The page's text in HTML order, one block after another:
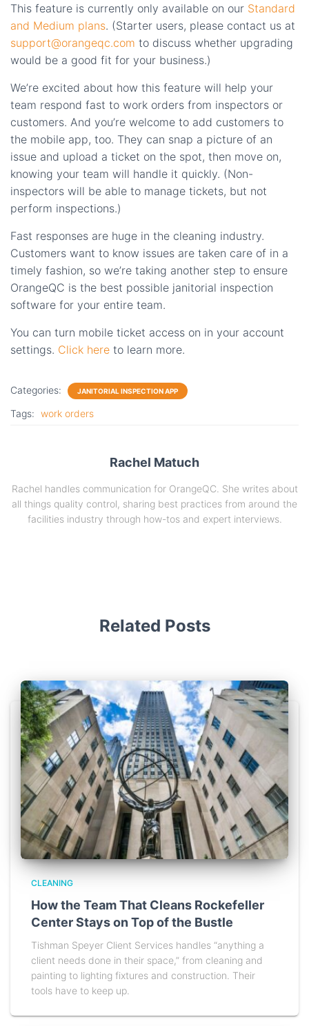
This feature is currently only available on our Standard
and Medium plans. (Starter users, please contact us at
support@orangeqc.com to discuss whether upgrading
would be a good fit for your business.)
We’re excited about how this feature will help your
team respond fast to work orders from inspectors or
customers. And you’re welcome to add customers to
the mobile app, too. They can snap a picture of an
issue and upload a ticket on the spot, then move on,
knowing your team will handle it quickly. (Non-
inspectors will be able to manage tickets, but not
perform inspections.)
Fast responses are huge in the cleaning industry.
Customers want to know issues are taken care of in a
timely fashion, so we’re taking another step to ensure
OrangeQC is the best possible janitorial inspection
software for your entire team.
You can turn mobile ticket access on in your account
settings. Click here to learn more.
Categories: JANITORIAL INSPECTION APP
Tags: work orders
Rachel Matuch
Rachel handles communication for OrangeQC. She writes about
all things quality control, sharing best practices from around the
facilities industry through how-tos and expert interviews.
Related Posts
CLEANING
How the Team That Cleans Rockefeller
Center Stays on Top of the Bustle
Tishman Speyer Client Services handles “anything a
client needs done in their space,” from cleaning and
painting to lighting fixtures and construction. Their
tools have to keep up.